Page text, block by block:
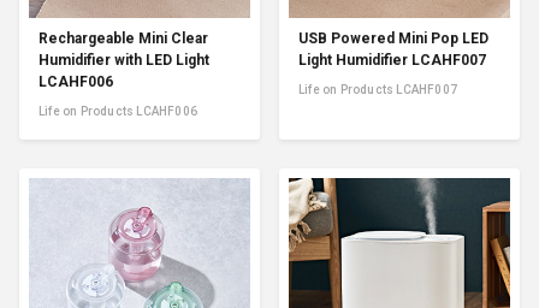
Rechargeable Mini Clear
Humidifier with LED Light
LCAHF006
Life on Products LCAHF006
USB Powered Mini Pop LED
Light Humidifier LCAHF007
Life on Products LCAHF007